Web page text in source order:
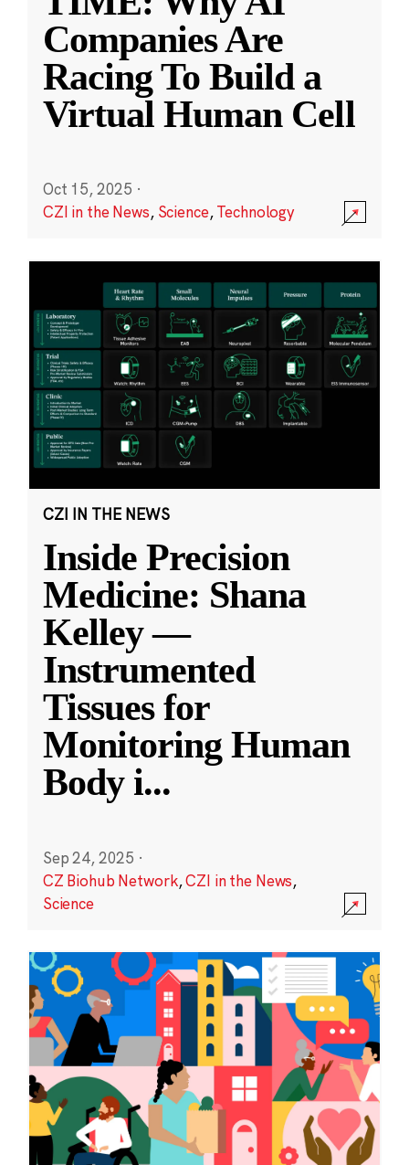
Companies Are
Racing To Build a
Virtual Human Cell
Oct 15, 2025 ·
CZI in the News, Science,Technology
CZI IN THE NEWS
Inside Precision
Medicine: Shana
Kelley —
Instrumented
Tissues for
Monitoring Human
Body i...
Sep 24, 2025 ·
CZ Biohub Network,CZI in the News,
Science